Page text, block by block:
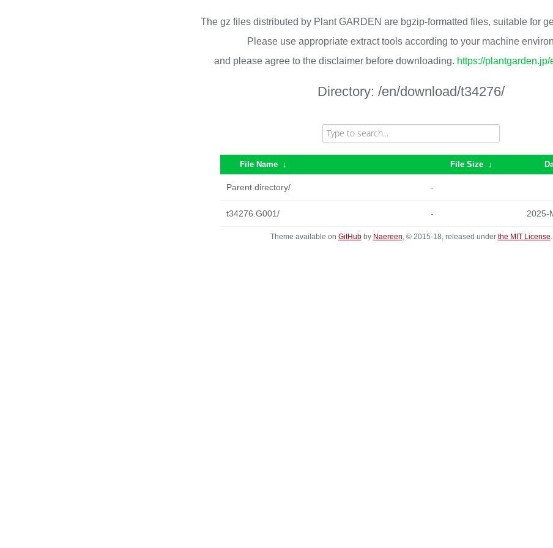
The gz files distributed by Plant GARDEN are bgzip-formatted files, suitable for
Please use appropriate extract tools according to your machine
and please agree to the disclaimer before downloading. https://
Directory: /en/download/t34276/
File Name ↓ File Size ↓
Parent directory/ -
t34276.G001/ - 2025-
Theme available on GitHubby Naereen, © 2015-18, released under the MIT License.